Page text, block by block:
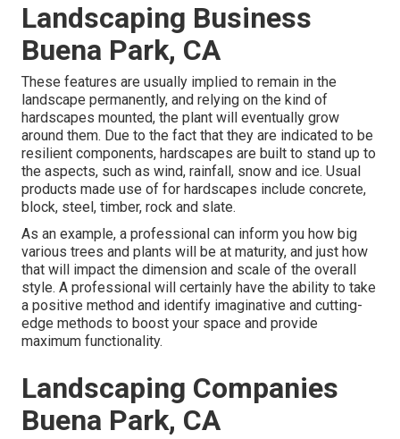
Landscaping Business
Buena Park, CA
These features are usually implied to remain in the
landscape permanently, and relying on the kind of
hardscapes mounted, the plant will eventually grow
around them. Due to the fact that they are indicated to be
resilient components, hardscapes are built to stand up to
the aspects, such as wind, rainfall, snow and ice. Usual
products made use of for hardscapes include concrete,
block, steel, timber, rock and slate.
As an example, a professional can inform you how big
various trees and plants will be at maturity, and just how
that will impact the dimension and scale of the overall
style. A professional will certainly have the ability to take
a positive method and identify imaginative and cutting-
edge methods to boost your space and provide
maximum functionality.
Landscaping Companies
Buena Park, CA